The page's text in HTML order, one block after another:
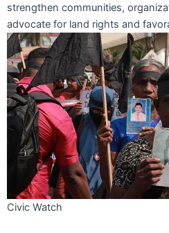
strengthen communities,
advocate for land rights and
Civic Watch